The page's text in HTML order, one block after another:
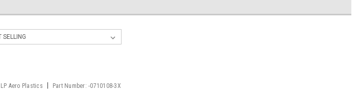
LP Aero Plastics Part Number: -0710108-3X